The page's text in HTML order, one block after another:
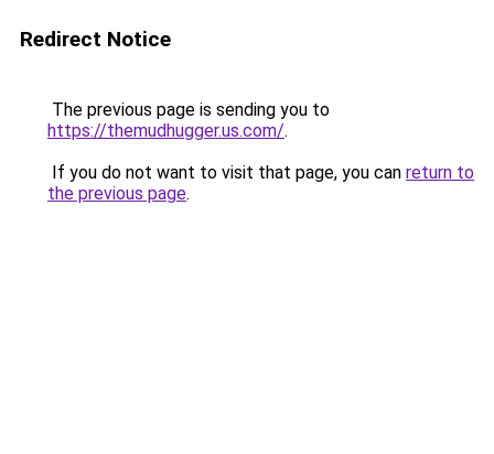
Redirect Notice
The previous page is sending you to
https://themudhugger.us.com/.
If you do not want to visit that page, you can return to
the previous page.